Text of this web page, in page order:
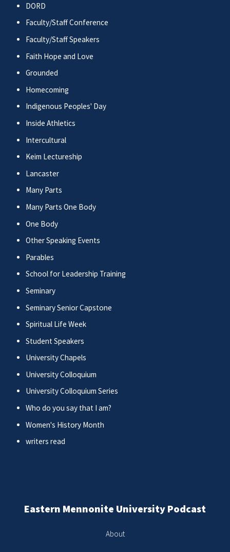
DORD
Faculty/Staff Conference
Faculty/Staff Speakers
Faith Hope and Love
Grounded
Homecoming
Indigenous Peoples' Day
Inside Athletics
Intercultural
Keim Lectureship
Lancaster
Many Parts
Many Parts One Body
One Body
Other Speaking Events
Parables
School for Leadership Training
Seminary
Seminary Senior Capstone
Spiritual Life Week
Student Speakers
University Chapels
University Colloquium
University Colloquium Series
Who do you say that I am?
Women's History Month
writers read
Eastern Mennonite University Podcast
About